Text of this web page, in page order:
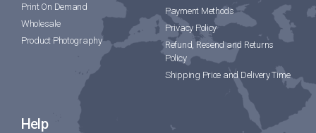
Print On Demand
Wholesale
Product Photography
Payment Methods
Privacy Policy
Refund, Resend and Returns
Policy
Shipping Price and Delivery Time
Help